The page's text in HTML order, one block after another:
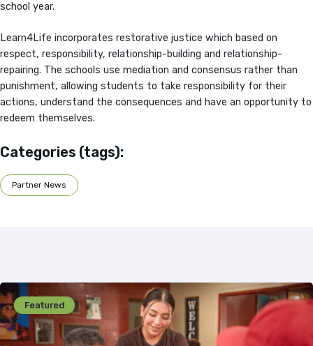
school year.
Learn4Life incorporates restorative justice which based on
respect, responsibility, relationship-building and relationship-
repairing. The schools use mediation and consensus rather than
punishment, allowing students to take responsibility for their
actions, understand the consequences and have an opportunity to
redeem themselves.
Categories (tags):
Partner News
Featured